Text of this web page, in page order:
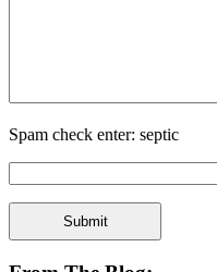
Spam check enter: septic